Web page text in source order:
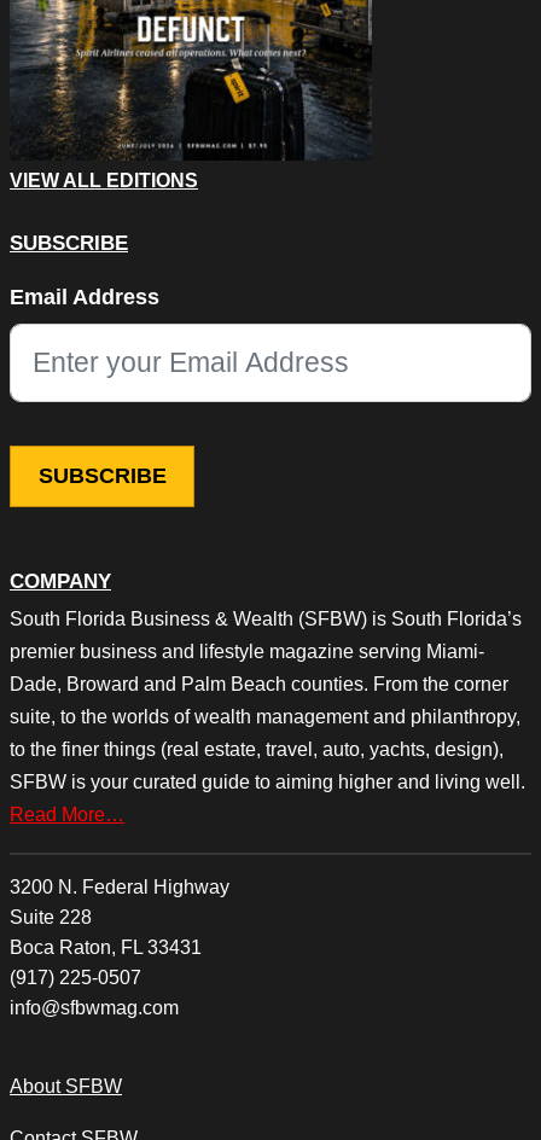
COMPANY
South Florida Business & Wealth (SFBW) is South Florida’s
premier business and lifestyle magazine serving Miami-
Dade, Broward and Palm Beach counties. From the corner
suite, to the worlds of wealth management and philanthropy,
to the finer things (real estate, travel, auto, yachts, design),
SFBW is your curated guide to aiming higher and living well.
Read More…
3200 N. Federal Highway
Suite 228
Boca Raton, FL 33431
(917) 225-0507
info@sfbwmag.com
About SFBW
VIEW ALL EDITIONS
SUBSCRIBE
This field is for validation purposes and should be left
Email Address